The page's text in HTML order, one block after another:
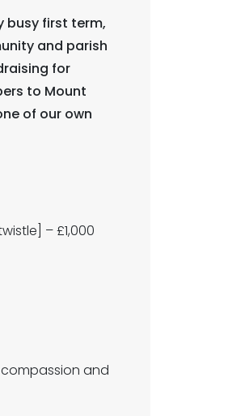
busy first term,
and parish
for
to Mount
of our own
– £1,000
and